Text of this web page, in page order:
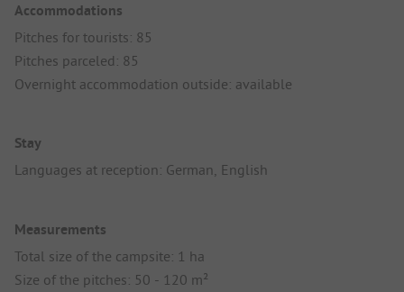
Accommodations
Pitches for tourists: 85
Pitches parceled: 85
Overnight accommodation outside: available
Stay
Languages at reception: German, English
Measurements
Total size of the campsite: 1 ha
Size of the pitches: 50 - 120 m²